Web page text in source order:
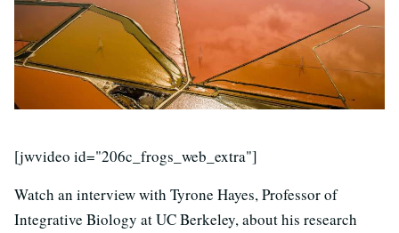
[jwvideo id="206c_frogs_web_extra"]
Watch an interview with Tyrone Hayes, Professor of
Integrative Biology at UC Berkeley, about his research